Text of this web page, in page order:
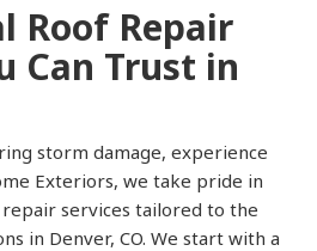
Roof Repair
Can Trust in
storm damage, experience
Exteriors, we take pride in
services tailored to the
in Denver, CO. We start with a